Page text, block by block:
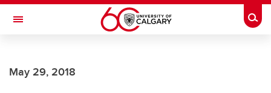
Skip to main content
Toggle Navigation
May 29, 2018